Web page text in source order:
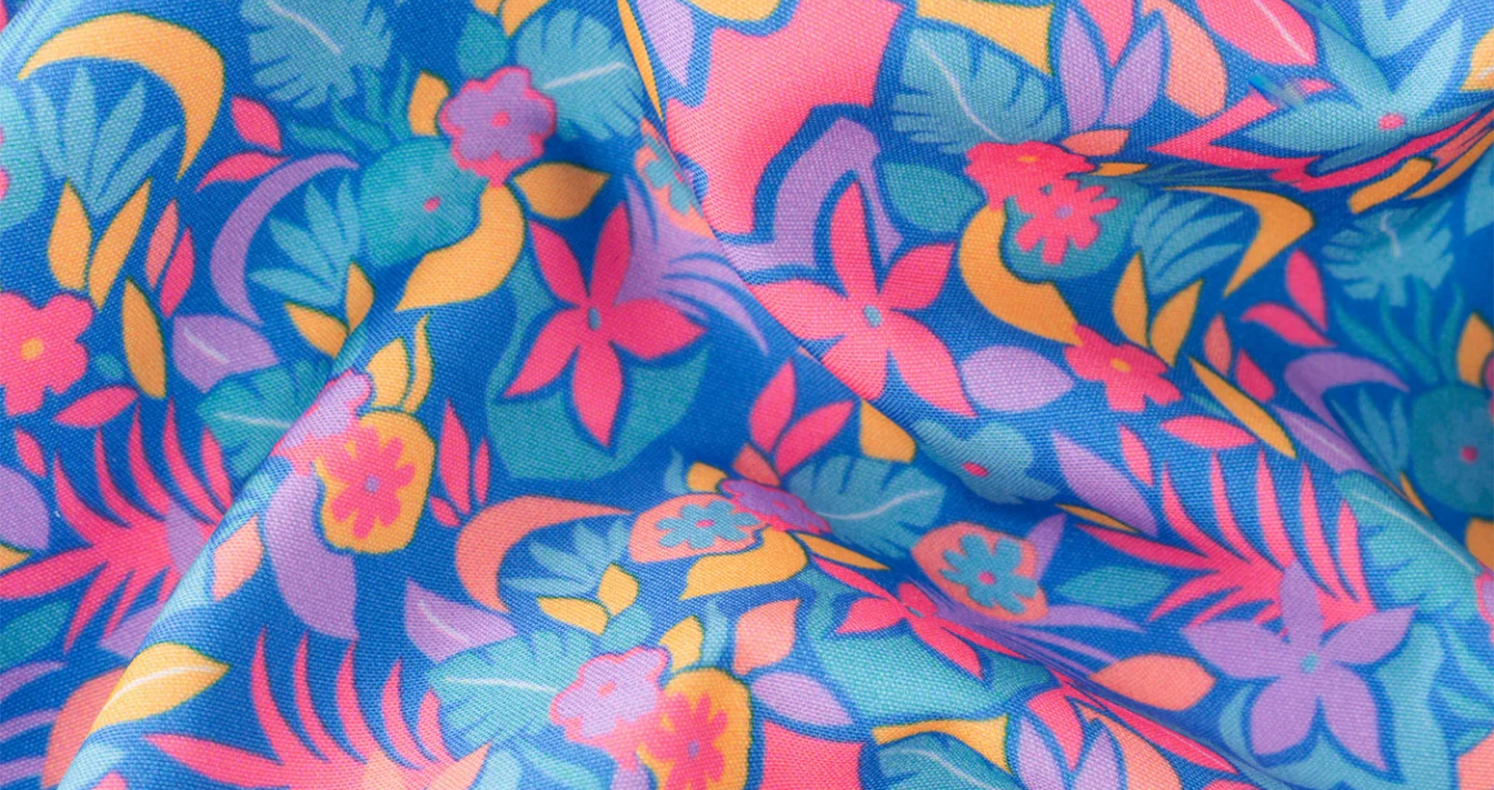
SHOP ALL COLLECTIONS
Available in Stores
Shop in one of our stores or at a wholesaler
Our Stores
Free Shipping
For Chubbies Collective members on US orders $50+
Secure Payment
Safe Shopping Guaranteed
Support Mental Health
Every purchase supports Foundation 43's mission to expand access to effective mental health care.
Learn More